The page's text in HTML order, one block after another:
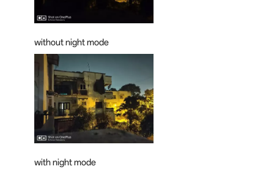
without night mode
with night mode